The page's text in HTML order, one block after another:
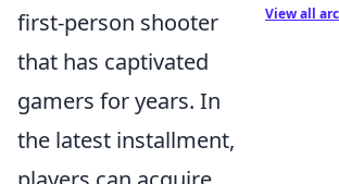
first-person shooter
that has captivated
gamers for years. In
the latest installment,
View all